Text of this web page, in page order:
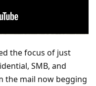
the focus of just
SMB, and
the mail now begging